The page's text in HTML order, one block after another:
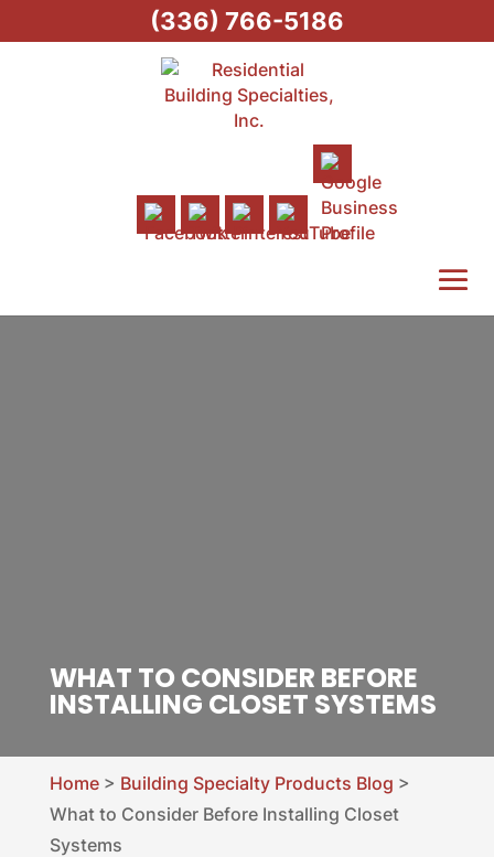
WHAT TO CONSIDER BEFORE
INSTALLING CLOSET SYSTEMS
Home> Building Specialty Products Blog >
What to Consider Before Installing Closet
Systems
(336) 766-5186